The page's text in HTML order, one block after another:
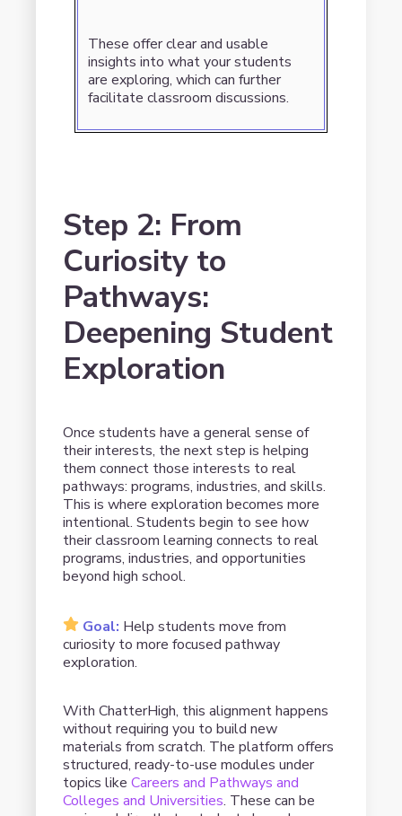
These offer clear and usable
insights into what your students
are exploring, which can further
facilitate classroom discussions.
Step 2: From
Curiosity to
Pathways:
Deepening Student
Exploration
Once students have a general sense of
their interests, the next step is helping
them connect those interests to real
pathways: programs, industries, and skills.
This is where exploration becomes more
intentional. Students begin to see how
their classroom learning connects to real
programs, industries, and opportunities
beyond high school.
Goal: Help students move from
curiosity to more focused pathway
exploration.
With ChatterHigh, this alignment happens
without requiring you to build new
materials from scratch. The platform offers
structured, ready-to-use modules under
topics likeCareers and Pathways and
Colleges and Universities. These can be